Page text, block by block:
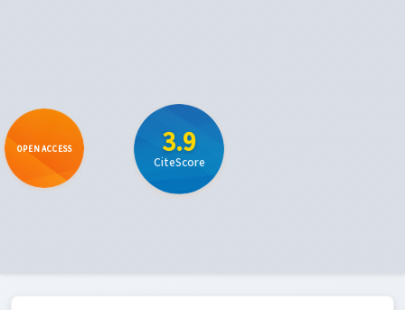
OPEN ACCESS 3.9
CiteScore